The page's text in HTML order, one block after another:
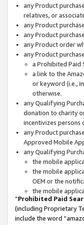
any Product
relatives, or
any Product
any Product
any Product order
any Product
a Prohibited Paid
a link to the
or keyword (i.e.,
otherwise.
any Qualifying
donation to charity
incentivizes persons
any Product
Approved Mobile
any Qualifying
the mobile
the mobile
OEM or the
the mobile
“Prohibited Paid
(including Proprietary
include the word